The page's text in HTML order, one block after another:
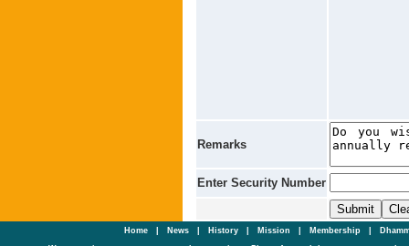
Remarks
Enter Security Number
Home| News History Mission Membership